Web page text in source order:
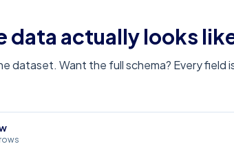
data actually looks
dataset. Want the full schema? Every field